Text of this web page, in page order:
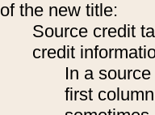
of the new title:
Source credit
credit
In a
first